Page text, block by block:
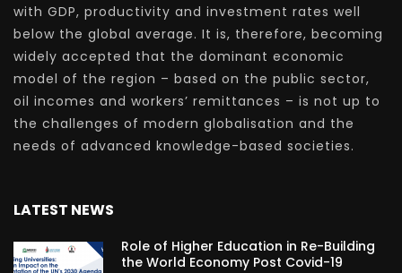
with GDP, productivity and investment rates well
below the global average. It is, therefore, becoming
widely accepted that the dominant economic
model of the region – based on the public sector,
oil incomes and workers’ remittances – is not up to
the challenges of modern globalisation and the
needs of advanced knowledge-based societies.
LATEST NEWS
Role of Higher Education in Re-Building
the World Economy Post Covid-19